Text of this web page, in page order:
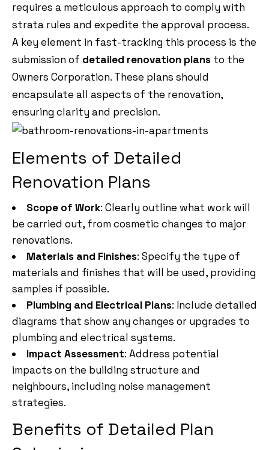
requires a meticulous approach to comply with
strata rules and expedite the approval process.
A key element in fast-tracking this process is the
submission of detailed renovation plans to the
Owners Corporation. These plans should
encapsulate all aspects of the renovation,
ensuring clarity and precision.
Elements of Detailed
Renovation Plans
Scope of Work: Clearly outline what work will
be carried out, from cosmetic changes to major
renovations.
Materials and Finishes: Specify the type of
materials and finishes that will be used, providing
samples if possible.
Plumbing and Electrical Plans: Include detailed
diagrams that show any changes or upgrades to
plumbing and electrical systems.
Impact Assessment: Address potential
impacts on the building structure and
neighbours, including noise management
strategies.
Benefits of Detailed Plan